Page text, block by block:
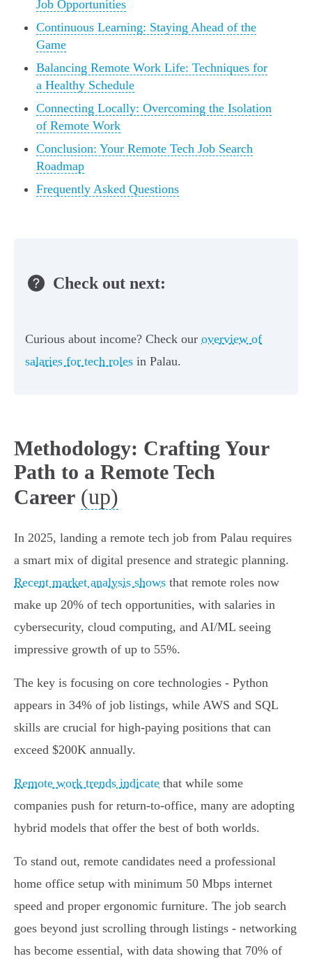
Job Opportunities
Continuous Learning: Staying Ahead of the
Game
Balancing Remote Work Life: Techniques for
a Healthy Schedule
Connecting Locally: Overcoming the Isolation
of Remote Work
Conclusion: Your Remote Tech Job Search
Roadmap
Frequently Asked Questions
Check out next:
Curious about income? Check our overview of
salaries for tech roles in Palau.
Methodology: Crafting Your
Path to a Remote Tech
Career (up)
In 2025, landing a remote tech job from Palau requires
a smart mix of digital presence and strategic planning.
Recent market analysis shows that remote roles now
make up 20% of tech opportunities, with salaries in
cybersecurity, cloud computing, and AI/ML seeing
impressive growth of up to 55%.
The key is focusing on core technologies - Python
appears in 34% of job listings, while AWS and SQL
skills are crucial for high-paying positions that can
exceed $200K annually.
Remote work trends indicate that while some
companies push for return-to-office, many are adopting
hybrid models that offer the best of both worlds.
To stand out, remote candidates need a professional
home office setup with minimum 50 Mbps internet
speed and proper ergonomic furniture. The job search
goes beyond just scrolling through listings - networking
has become essential, with data showing that 70% of